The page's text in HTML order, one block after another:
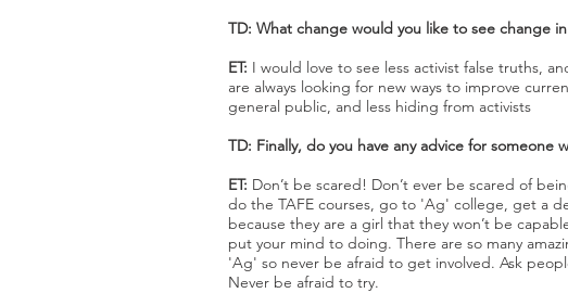
TD: What change would you like to see change
ET: I would love to see less activist false truths,
are always looking for new ways to improve
general public, and less hiding from activists
TD: Finally, do you have any advice for someone
ET: Don’t be scared! Don’t ever be scared of
do the TAFE courses, go to 'Ag' college, get a
because they are a girl that they won’t be
put your mind to doing. There are so many
'Ag' so never be afraid to get involved. Ask
Never be afraid to try.